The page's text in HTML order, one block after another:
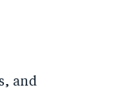
and